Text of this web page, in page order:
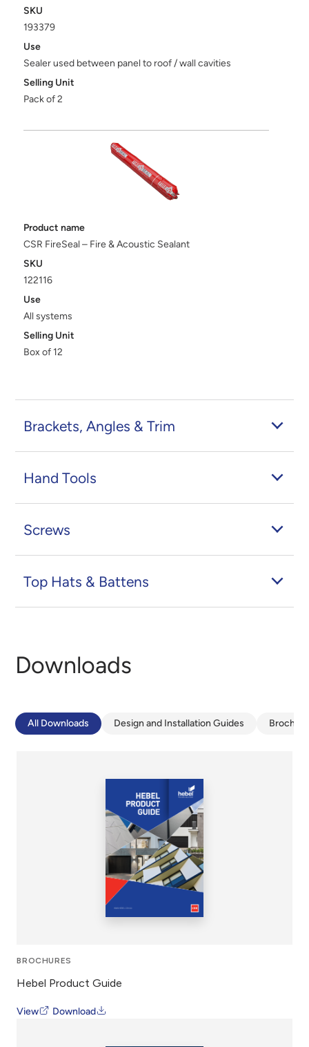
SKU
193379
Use
Sealer used between panel to roof / wall cavities
Selling Unit
Pack of 2
Product name
CSR FireSeal – Fire & Acoustic Sealant
SKU
122116
Use
All systems
Selling Unit
Box of 12
Brackets, Angles & Trim
Hand Tools
Screws
Top Hats & Battens
Downloads
All Downloads Design and Installation Guides
BROCHURES
Hebel Product Guide
View Download